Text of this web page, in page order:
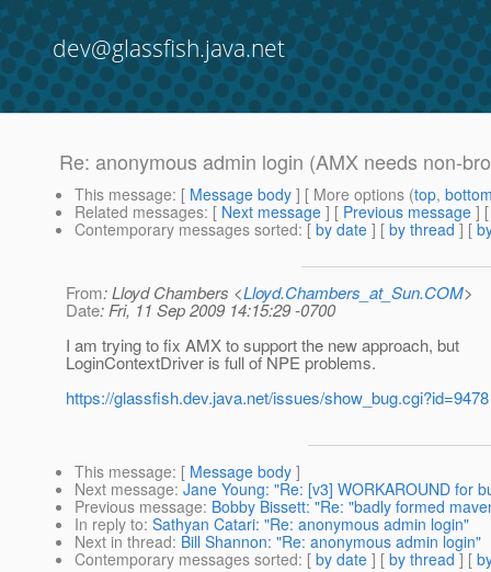
dev@glassfish.java.net
Re: anonymous admin login (AMX needs non-
This message: [ Message body ] [ More options (top,
Related messages: [ Next message ] [ Previous message ]
Contemporary messages sorted: [ by date ] [ by thread ] [
From: Lloyd Chambers <Lloyd.Chambers_at_Sun.COM>
Date: Fri, 11 Sep 2009 14:15:29 -0700
I am trying to fix AMX to support the new approach, but
LoginContextDriver is full of NPE problems.
https://glassfish.dev.java.net/issues/show_bug.cgi?id=9478
This message: [ Message body ]
Next message: Jane Young: "Re: [v3] WORKAROUND for
Previous message: Bobby Bissett: "Re: "badly formed
In reply to: Sathyan Catari: "Re: anonymous admin login"
Next in thread: Bill Shannon: "Re: anonymous admin login"
Contemporary messages sorted: [ by date ] [ by thread ] [